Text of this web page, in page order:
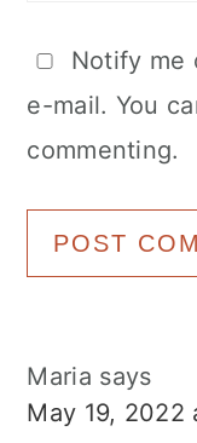
Notify me
e-mail. You
commenting.
Maria says
May 19, 2022